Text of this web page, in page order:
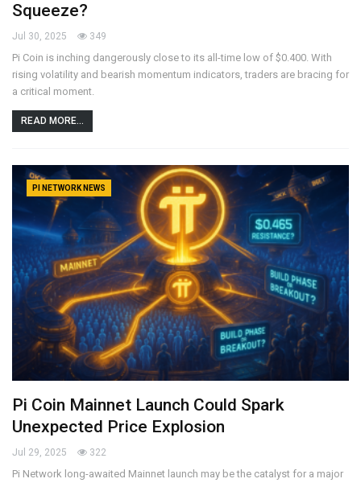
Squeeze?
Jul 30, 2025 349
Pi Coin is inching dangerously close to its all-time low of $0.400. With
rising volatility and bearish momentum indicators, traders are bracing for
a critical moment.
READ MORE...
PI NETWORK NEWS
Pi Coin Mainnet Launch Could Spark
Unexpected Price Explosion
Jul 29, 2025 322
Pi Network long-awaited Mainnet launch may be the catalyst for a major